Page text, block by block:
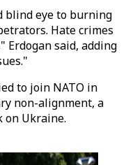
blind eye to burning
Hate crimes
Erdogan said, adding
to join NATO in
non-alignment, a
on Ukraine.